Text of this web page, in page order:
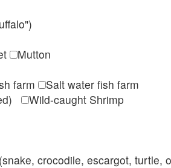
Mutton
farm
Salt water fish farm
Wild-caught Shrimp
crocodile, escargot, turtle,